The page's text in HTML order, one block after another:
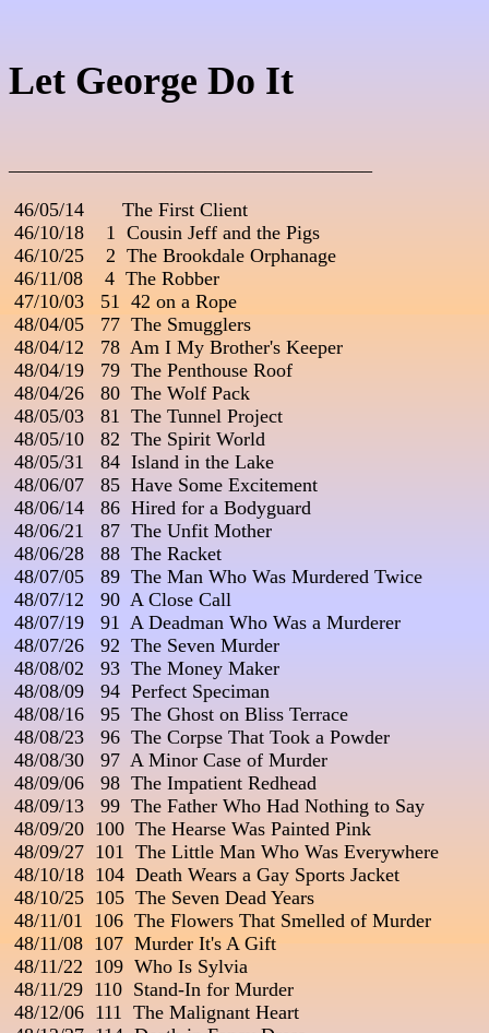
Let George Do It
46/05/14       The First Client
46/10/18    1  Cousin Jeff and the Pigs
46/10/25    2  The Brookdale Orphanage
46/11/08    4  The Robber
47/10/03   51  42 on a Rope
48/04/05   77  The Smugglers
48/04/12   78  Am I My Brother's Keeper
48/04/19   79  The Penthouse Roof
48/04/26   80  The Wolf Pack
48/05/03   81  The Tunnel Project
48/05/10   82  The Spirit World
48/05/31   84  Island in the Lake
48/06/07   85  Have Some Excitement
48/06/14   86  Hired for a Bodyguard
48/06/21   87  The Unfit Mother
48/06/28   88  The Racket
48/07/05   89  The Man Who Was Murdered Twice
48/07/12   90  A Close Call
48/07/19   91  A Deadman Who Was a Murderer
48/07/26   92  The Seven
48/08/02   93  The Money Maker
48/08/09   94  Perfect Speciman
48/08/16   95  The Ghost on Bliss Terrace
48/08/23   96  The Corpse That Took a Powder
48/08/30   97  A Minor Case of Murder
48/09/06   98  The Impatient Redhead
48/09/13   99  The Father Who Had Nothing to Say
48/09/20  100  The Hearse Was Painted Pink
48/09/27  101  The Little Man Who Was Everywhere
48/10/18  104  Death Wears a Gay Sports
48/10/25  105  The Seven Dead Years
48/11/01  106  The Flowers That Smelled of Murder
48/11/08  107  Murder It's A Gift
48/11/22  109  Who Is Sylvia
48/11/29  110  Stand-In for Murder
48/12/06  111  The Malignant Heart